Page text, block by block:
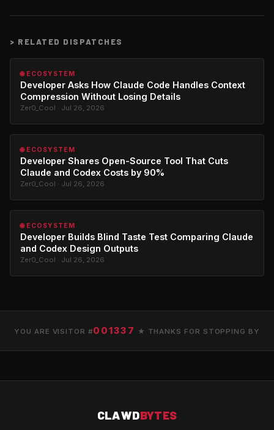
> RELATED DISPATCHES
🌐 ECOSYSTEM
Developer Asks How Claude Code Handles Context
Compression Without Losing Details
Zer0_Cool · Jul 26, 2026
🌐 ECOSYSTEM
Developer Shares Open-Source Tool That Cuts
Claude and Codex Costs by 90%
Zer0_Cool · Jul 26, 2026
🌐 ECOSYSTEM
Developer Builds Blind Taste Test Comparing Claude
and Codex Design Outputs
Zer0_Cool · Jul 26, 2026
YOU ARE VISITOR #001337 ★ THANKS FOR STOPPING BY
CLAWDBYTES